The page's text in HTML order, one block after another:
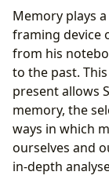
Memory plays
framing device
from his
to the past.
present allows
memory, the
ways in which
ourselves and
in-depth